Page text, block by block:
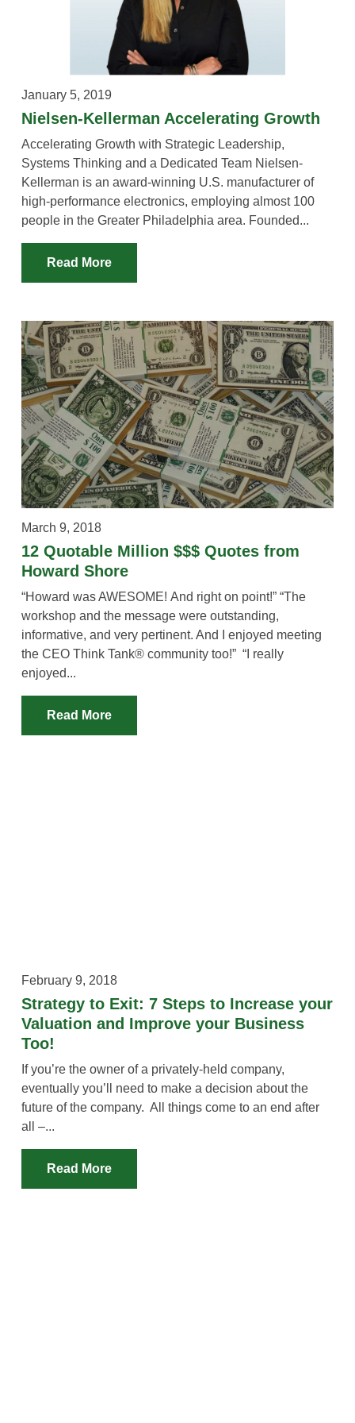
VIDEOS
YOUTUBE RESOURCES
January 5, 2019
Nielsen-Kellerman Accelerating Growth
Accelerating Growth with Strategic Leadership,
Systems Thinking and a Dedicated Team Nielsen-
Kellerman is an award-winning U.S. manufacturer of
high-performance electronics, employing almost 100
people in the Greater Philadelphia area. Founded...
Read More
March 9, 2018
12 Quotable Million $$$ Quotes from
Howard Shore
“Howard was AWESOME! And right on point!” “The
workshop and the message were outstanding,
informative, and very pertinent. And I enjoyed meeting
the CEO Think Tank® community too!” “I really
enjoyed...
Read More
February 9, 2018
Strategy to Exit: 7 Steps to Increase your
Valuation and Improve your Business
Too!
If you’re the owner of a privately-held company,
eventually you’ll need to make a decision about the
future of the company. All things come to an end after
all –...
Read More